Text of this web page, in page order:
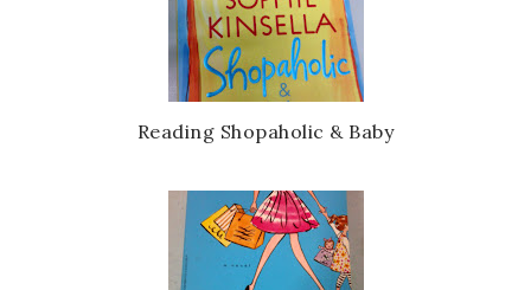
Reading Shopaholic & Baby